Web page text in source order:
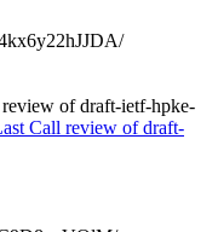
of draft-ietf-hpke-
Call review of draft-